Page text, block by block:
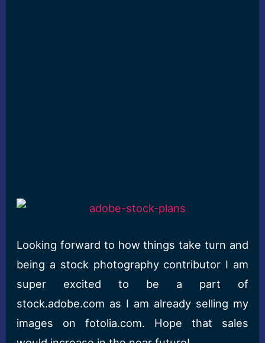
Looking forward to how things take turn and
being a stock photography contributor I am
super excited to be a part of
stock.adobe.com as I am already selling my
images on fotolia.com. Hope that sales